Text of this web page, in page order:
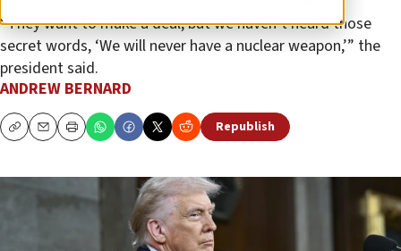
“They want to make a deal, but we haven’t heard those
secret words, ‘We will never have a nuclear weapon,’” the
president said.
ANDREW BERNARD
CopyEmailPrint Republish